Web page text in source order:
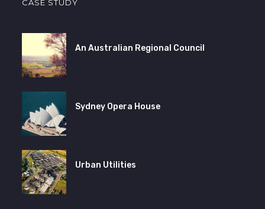
CASE STUDY
An Australian Regional Council
Sydney Opera House
Urban Utilities